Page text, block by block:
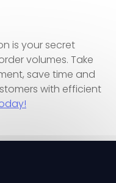
is your secret
volumes. Take
save time and
with efficient